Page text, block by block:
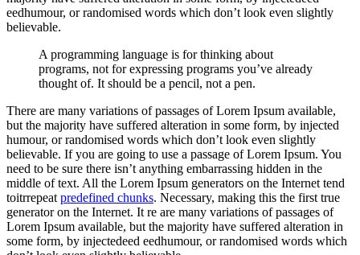
eedhumour, or randomised words which don’t look even slightly
believable.
A programming language is for thinking about
programs, not for expressing programs you’ve already
thought of. It should be a pencil, not a pen.
There are many variations of passages of Lorem Ipsum available,
but the majority have suffered alteration in some form, by injected
humour, or randomised words which don’t look even slightly
believable. If you are going to use a passage of Lorem Ipsum. You
need to be sure there isn’t anything embarrassing hidden in the
middle of text. All the Lorem Ipsum generators on the Internet tend
toitrrepeat predefined chunks. Necessary, making this the first true
generator on the Internet. It re are many variations of passages of
Lorem Ipsum available, but the majority have suffered alteration in
some form, by injectedeed eedhumour, or randomised words which